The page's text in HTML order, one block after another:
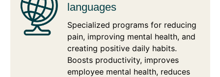
languages
Specialized programs for reducing
pain, improving mental health, and
creating positive daily habits.
Boosts productivity, improves
employee mental health, reduces